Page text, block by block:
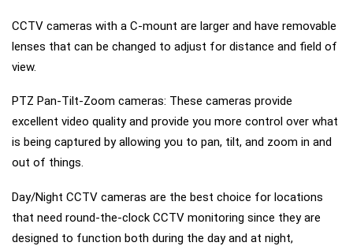
CCTV cameras with a C-mount are larger and have removable
lenses that can be changed to adjust for distance and field of
view.
PTZ Pan-Tilt-Zoom cameras: These cameras provide
excellent video quality and provide you more control over what
is being captured by allowing you to pan, tilt, and zoom in and
out of things.
Day/Night CCTV cameras are the best choice for locations
that need round-the-clock CCTV monitoring since they are
designed to function both during the day and at night,